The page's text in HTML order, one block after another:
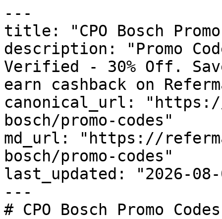
---
title: "CPO Bosch Promo
description: "Promo
Verified - 30% Off.
earn cashback on
canonical_url:
bosch/promo-codes"
md_url: "https://
bosch/promo-codes"
last_updated: "2026-08-
---
# CPO Bosch Promo